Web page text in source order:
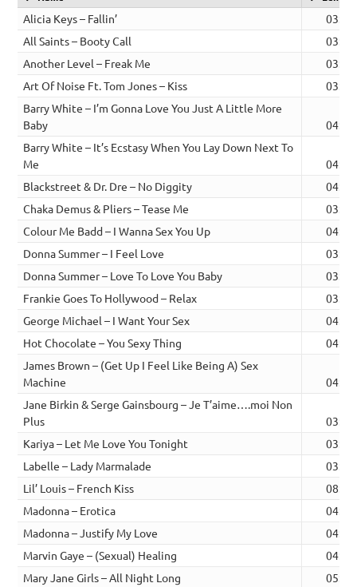
Alicia Keys – Fallin’
03:30
All Saints – Booty Call
03:35
Another Level – Freak Me
03:17
Art Of Noise Ft. Tom Jones – Kiss
03:31
Barry White – I’m Gonna Love You Just A Little More
Baby
04:25
Barry White – It’s Ecstasy When You Lay Down Next To
Me
04:00
Blackstreet & Dr. Dre – No Diggity
04:15
Chaka Demus & Pliers – Tease Me
03:43
Colour Me Badd – I Wanna Sex You Up
04:01
Donna Summer – I Feel Love
03:45
Donna Summer – Love To Love You Baby
03:21
Frankie Goes To Hollywood – Relax
03:58
George Michael – I Want Your Sex
04:46
Hot Chocolate – You Sexy Thing
04:04
James Brown – (Get Up I Feel Like Being A) Sex
Machine
04:16
Jane Birkin & Serge Gainsbourg – Je T’aime….moi Non
Plus
03:30
Kariya – Let Me Love You Tonight
03:21
Labelle – Lady Marmalade
03:56
Lil’ Louis – French Kiss
08:03
Madonna – Erotica
04:33
Madonna – Justify My Love
04:57
Marvin Gaye – (Sexual) Healing
04:42
Mary Jane Girls – All Night Long
05:48